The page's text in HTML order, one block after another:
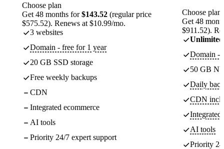
Choose plan
Get 48 months for$143.52 (regular price
$575.52). Renews at $10.99/mo.
3 websites
Domain - free for 1 year
20 GB SSD storage
Free weekly backups
CDN
Integrated ecommerce
AI tools
Priority 24/7 expert support
Choose plan
Get 48
$911.52).
Unlimited
Domain -
50 GB
Daily
CDN
Integrated
AI tools
Priority